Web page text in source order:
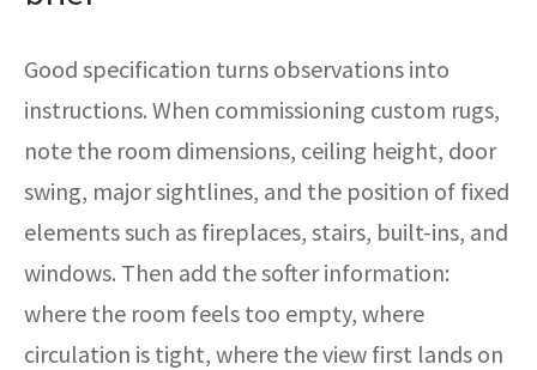
Good specification turns observations into
instructions. When commissioning custom rugs,
note the room dimensions, ceiling height, door
swing, major sightlines, and the position of fixed
elements such as fireplaces, stairs, built-ins, and
windows. Then add the softer information:
where the room feels too empty, where
circulation is tight, where the view first lands on